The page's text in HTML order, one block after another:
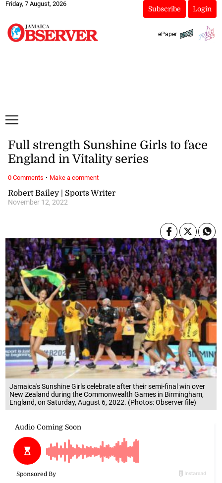
Friday, 7 August, 2026
Subscribe Login
ePaper
Jamaica's Sunshine Girls celebrate after their semi-final win over
New Zealand during the Commonwealth Games in Birmingham,
England, on Saturday, August 6, 2022. (Photos: Observer file)
Robert Bailey | Sports Writer
November 12, 2022
Full strength Sunshine Girls to face
England in Vitality series
0 Comments · Make a comment